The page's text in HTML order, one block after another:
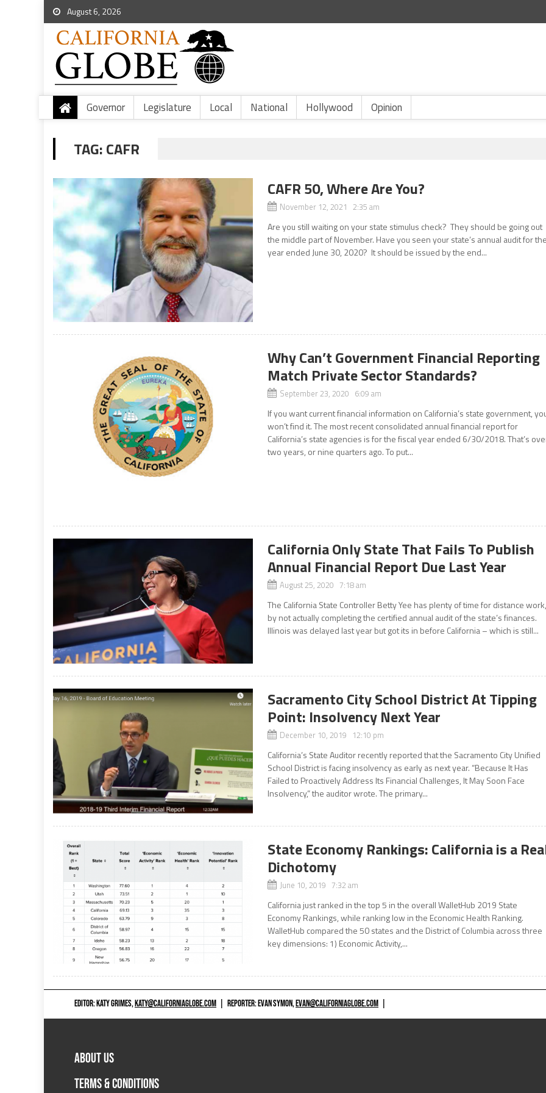
August 6, 2026
Governor Legislature Local National Hollywood Opinion
TAG:CAFR
CAFR 50, Where Are You?
November 12, 2021 2:35 am
Are you still waiting on your state stimulus check? They should be going out
the middle part of November. Have you seen your state’s annual audit for
year ended June 30, 2020? It should be issued by the end...
Why Can’t Government Financial Reporting
Match Private Sector Standards?
September 23, 2020 6:09 am
If you want current financial information on California’s state government,
won’t find it. The most recent consolidated annual financial report for
California’s state agencies is for the fiscal year ended 6/30/2018. That’s
two years, or nine quarters ago. To put...
California Only State That Fails To Publish
Annual Financial Report Due Last Year
August 25, 2020 7:18 am
The California State Controller Betty Yee has plenty of time for distance
by not actually completing the certified annual audit of the state’s finances.
Illinois was delayed last year but got its in before California – which is still...
Sacramento City School District At Tipping
Point: Insolvency Next Year
December 10, 2019 12:10 pm
California’s State Auditor recently reported that the Sacramento City Unified
School District is facing insolvency as early as next year. “Because It Has
Failed to Proactively Address Its Financial Challenges, It May Soon Face
Insolvency,” the auditor wrote. The primary...
State Economy Rankings: California is a
Dichotomy
June 10, 2019 7:32 am
California just ranked in the top 5 in the overall WalletHub 2019 State
Economy Rankings, while ranking low in the Economic Health Ranking.
WalletHub compared the 50 states and the District of Columbia across three
key dimensions: 1) Economic Activity,...
EDITOR: KATY GRIMES,KATY@CALIFORNIAGLOBE.COM REPORTER: EVAN SYMON,EVAN@CALIFORNIAGLOBE.COM
ABOUT US
TERMS & CONDITIONS